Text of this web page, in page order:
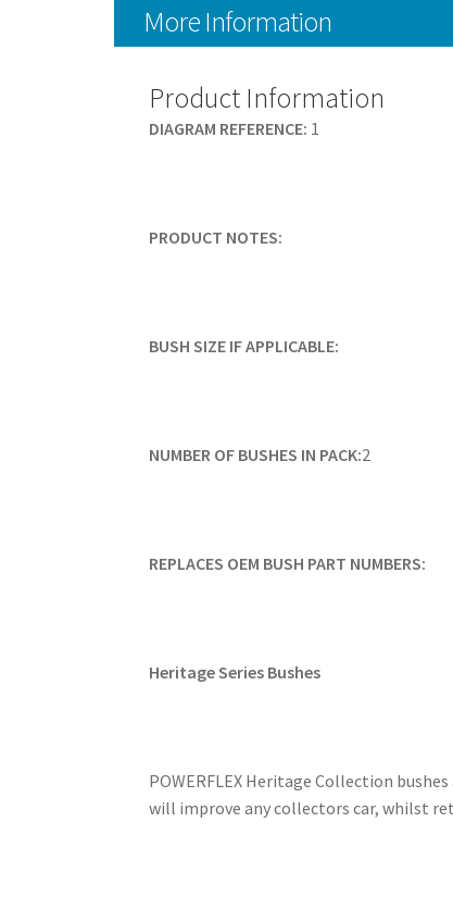
More Information
Product Information
DIAGRAM REFERENCE: 1
PRODUCT NOTES:
BUSH SIZE IF APPLICABLE:
NUMBER OF BUSHES IN PACK:2
REPLACES OEM BUSH PART NUMBERS:
Heritage Series Bushes
POWERFLEX Heritage Collection
will improve any collectors car, whilst